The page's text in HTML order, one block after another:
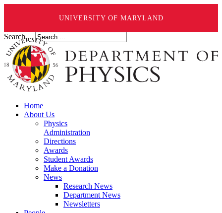
UNIVERSITY OF MARYLAND
Search ...
Home
About Us
Physics
Administration
Directions
Awards
Student Awards
Make a Donation
News
Research News
Department News
Newsletters